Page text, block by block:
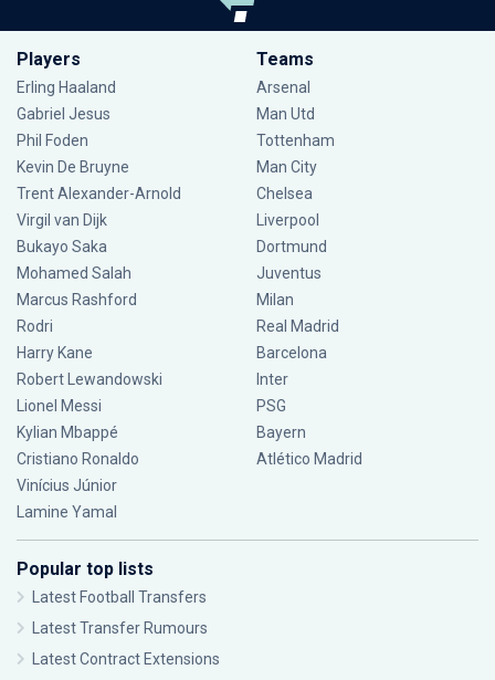
Players
Erling Haaland
Gabriel Jesus
Phil Foden
Kevin De Bruyne
Trent Alexander-Arnold
Virgil van Dijk
Bukayo Saka
Mohamed Salah
Marcus Rashford
Rodri
Harry Kane
Robert Lewandowski
Lionel Messi
Kylian Mbappé
Cristiano Ronaldo
Vinícius Júnior
Lamine Yamal
Teams
Arsenal
Man Utd
Tottenham
Man City
Chelsea
Liverpool
Dortmund
Juventus
Milan
Real Madrid
Barcelona
Inter
PSG
Bayern
Atlético Madrid
Popular top lists
Latest Football Transfers
Latest Transfer Rumours
Latest Contract Extensions